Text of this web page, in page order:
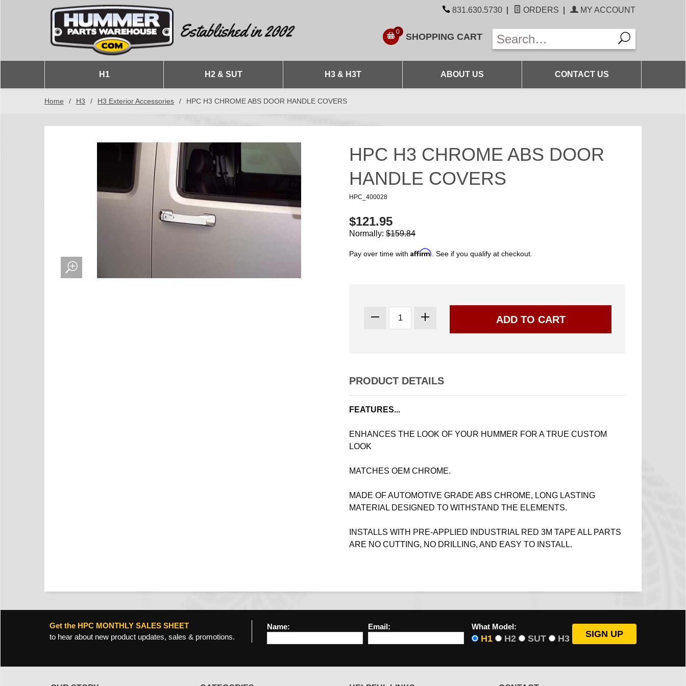
831.630.5730 ORDERS MY ACCOUNT
0 SHOPPING CART
H1 H2 & SUT H3 & H3T ABOUT US CONTACT US
Home / H3 / H3 Exterior Accessories / HPC H3 CHROME ABS DOOR HANDLE COVERS
HPC H3 CHROME ABS DOOR
HANDLE COVERS
HPC_400028
$121.95
Normally: $159.84
Pay over time with Affirm . See if you qualify at checkout.
PRODUCT DETAILS
FEATURES...
ENHANCES THE LOOK OF YOUR HUMMER FOR A TRUE CUSTOM
LOOK
MATCHES OEM CHROME.
MADE OF AUTOMOTIVE GRADE ABS CHROME, LONG LASTING
MATERIAL DESIGNED TO WITHSTAND THE ELEMENTS.
INSTALLS WITH PRE-APPLIED INDUSTRIAL RED 3M TAPE ALL PARTS
ARE NO CUTTING, NO DRILLING, AND EASY TO INSTALL.
Get the HPC MONTHLY SALES SHEET
to hear about new product updates, sales & promotions.
Name: Email: What Model:
H1 H2 SUT H3